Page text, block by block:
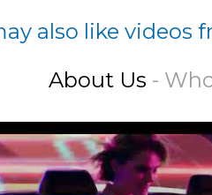
also like videos
About Us -